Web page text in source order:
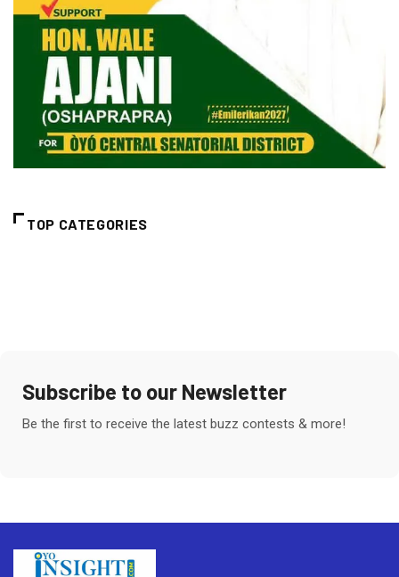
TOP CATEGORIES
Subscribe to our Newsletter
Be the first to receive the latest buzz contests & more!